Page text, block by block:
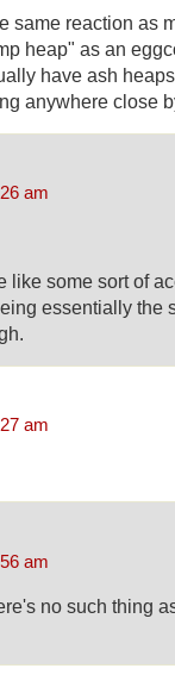
same reaction as
heap" as an
have ash
anywhere close
am
like some sort of
essentially the
am
am
no such thing